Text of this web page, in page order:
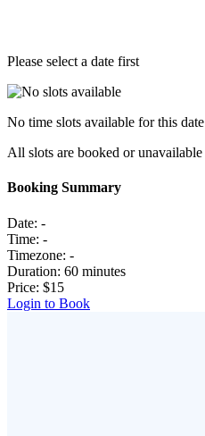
Please select a date first
No time slots available for this date
All slots are booked or unavailable
Booking Summary
Date: -
Time: -
Timezone: -
Duration: 60 minutes
Price: $15
Login to Book